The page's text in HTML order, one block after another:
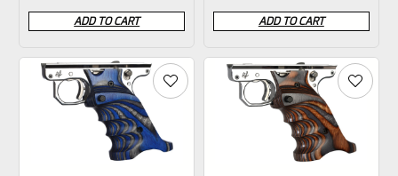
0
out
of
ADD TO CART
0
out
of
ADD TO CART